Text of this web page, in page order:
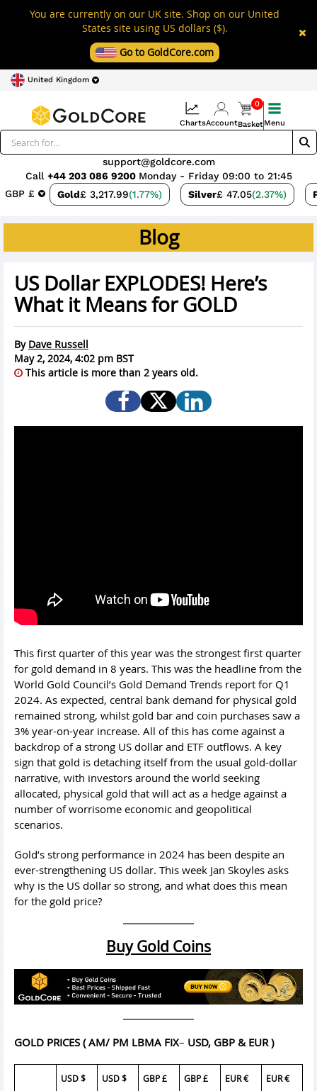
You are currently on our UK site. Shop on our United
States site using US dollars ($).
Go to GoldCore.com
United Kingdom
GBP £ Gold£ 3,217.99(1.77%) Silver£ 47.05(2.37%)
support@goldcore.com
Call +44 203 086 9200 Monday - Friday 09:00 to 21:45
ChartsAccount
0
BasketMenu
Blog
US Dollar EXPLODES! Here’s
What it Means for GOLD
By Dave Russell
May 2, 2024, 4:02 pm BST
This article is more than 2 years old.
This first quarter of this year was the strongest first quarter
for gold demand in 8 years. This was the headline from the
World Gold Council’s Gold Demand Trends report for Q1
2024. As expected, central bank demand for physical gold
remained strong, whilst gold bar and coin purchases saw a
3% year-on-year increase. All of this has come against a
backdrop of a strong US dollar and ETF outflows. A key
sign that gold is detaching itself from the usual gold-dollar
narrative, with investors around the world seeking
allocated, physical gold that will act as a hedge against a
number of worrisome economic and geopolitical
scenarios.
Gold’s strong performance in 2024 has been despite an
ever-strengthening US dollar. This week Jan Skoyles asks
why is the US dollar so strong, and what does this mean
for the gold price?
Buy Gold Coins
GOLD PRICES ( AM/ PM LBMA FIX– USD, GBP & EUR )
USD $
USD $
GBP £
GBP £
EUR €
EUR €